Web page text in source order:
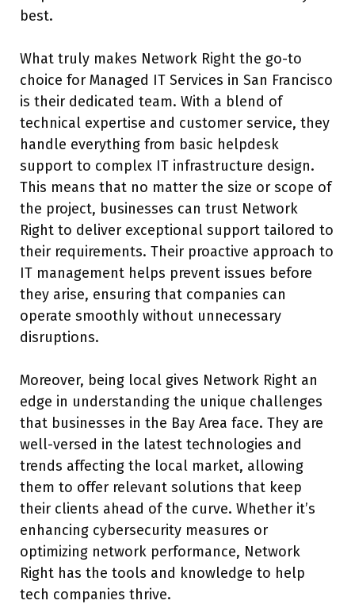
best.
What truly makes Network Right the go-to
choice for Managed IT Services in San Francisco
is their dedicated team. With a blend of
technical expertise and customer service, they
handle everything from basic helpdesk
support to complex IT infrastructure design.
This means that no matter the size or scope of
the project, businesses can trust Network
Right to deliver exceptional support tailored to
their requirements. Their proactive approach to
IT management helps prevent issues before
they arise, ensuring that companies can
operate smoothly without unnecessary
disruptions.
Moreover, being local gives Network Right an
edge in understanding the unique challenges
that businesses in the Bay Area face. They are
well-versed in the latest technologies and
trends affecting the local market, allowing
them to offer relevant solutions that keep
their clients ahead of the curve. Whether it’s
enhancing cybersecurity measures or
optimizing network performance, Network
Right has the tools and knowledge to help
tech companies thrive.